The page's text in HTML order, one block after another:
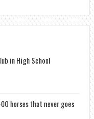
in High School
horses that never goes